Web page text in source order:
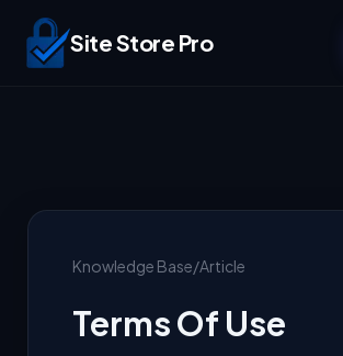
Site Store Pro
Knowledge Base/Article
Terms Of Use